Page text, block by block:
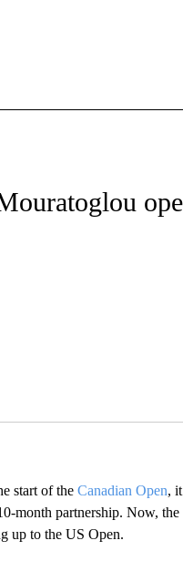
start of the Canadian Open,
month partnership. Now,
up to the US Open.